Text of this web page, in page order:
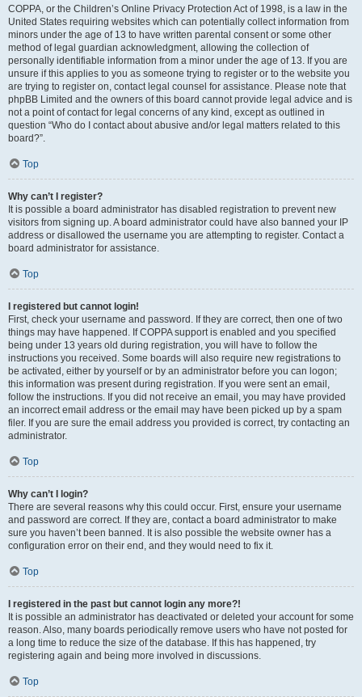
COPPA, or the Children’s Online Privacy Protection Act of 1998, is a law in the
United States requiring websites which can potentially collect information from
minors under the age of 13 to have written parental consent or some other
method of legal guardian acknowledgment, allowing the collection of
personally identifiable information from a minor under the age of 13. If you are
unsure if this applies to you as someone trying to register or to the website you
are trying to register on, contact legal counsel for assistance. Please note that
phpBB Limited and the owners of this board cannot provide legal advice and is
not a point of contact for legal concerns of any kind, except as outlined in
question “Who do I contact about abusive and/or legal matters related to this
board?”.
Top
Why can’t I register?
It is possible a board administrator has disabled registration to prevent new
visitors from signing up. A board administrator could have also banned your IP
address or disallowed the username you are attempting to register. Contact a
board administrator for assistance.
Top
I registered but cannot login!
First, check your username and password. If they are correct, then one of two
things may have happened. If COPPA support is enabled and you specified
being under 13 years old during registration, you will have to follow the
instructions you received. Some boards will also require new registrations to
be activated, either by yourself or by an administrator before you can logon;
this information was present during registration. If you were sent an email,
follow the instructions. If you did not receive an email, you may have provided
an incorrect email address or the email may have been picked up by a spam
filer. If you are sure the email address you provided is correct, try contacting an
administrator.
Top
Why can’t I login?
There are several reasons why this could occur. First, ensure your username
and password are correct. If they are, contact a board administrator to make
sure you haven’t been banned. It is also possible the website owner has a
configuration error on their end, and they would need to fix it.
Top
I registered in the past but cannot login any more?!
It is possible an administrator has deactivated or deleted your account for some
reason. Also, many boards periodically remove users who have not posted for
a long time to reduce the size of the database. If this has happened, try
registering again and being more involved in discussions.
Top